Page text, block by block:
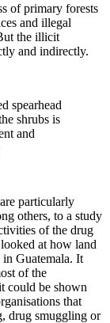
of primary forests
and illegal
the illicit
and indirectly.
spearhead
shrubs is
and
particularly
others, to a study
of the drug
at how land
in Guatemala. It
of the
could be shown
that
drug smuggling or